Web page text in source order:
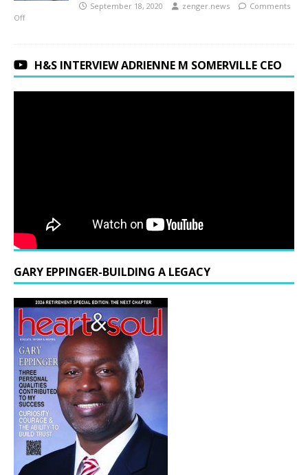
September 18, 2020 zenger.news
Comments
Off
H&S INTERVIEW ADRIENNE M SOMERVILLE CEO
GARY EPPINGER-BUILDING A LEGACY